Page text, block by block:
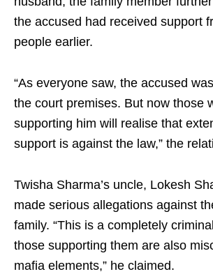
the accused had received support
people earlier.
“As everyone saw, the accused
the court premises. But now those
supporting him will realise that
support is against the law,” the
Twisha Sharma’s uncle, Lokesh
made serious allegations against
family. “This is a completely
those supporting them are also
mafia elements,” he claimed.